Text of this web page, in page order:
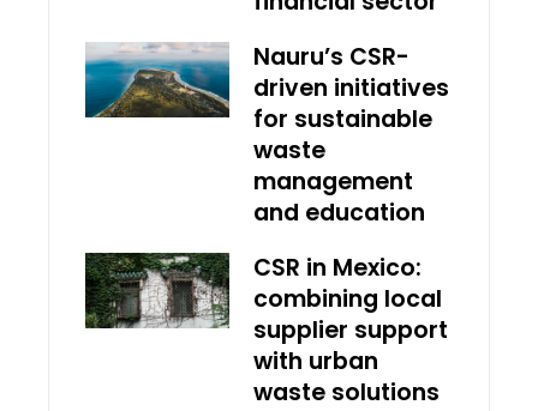
Nauru’s CSR-
driven initiatives
for sustainable
waste
management
and education
CSR in Mexico:
combining local
supplier support
with urban
waste solutions